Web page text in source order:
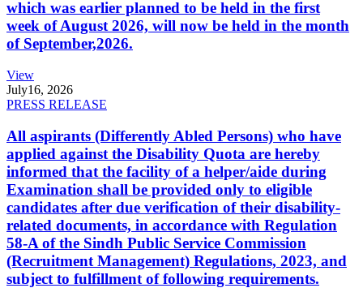
which was earlier planned to be held in the first
week of August 2026, will now be held in the month
of September,2026.
View
July16, 2026
PRESS RELEASE
All aspirants (Differently Abled Persons) who have
applied against the Disability Quota are hereby
informed that the facility of a helper/aide during
Examination shall be provided only to eligible
candidates after due verification of their disability-
related documents, in accordance with Regulation
58-A of the Sindh Public Service Commission
(Recruitment Management) Regulations, 2023, and
subject to fulfillment of following requirements.